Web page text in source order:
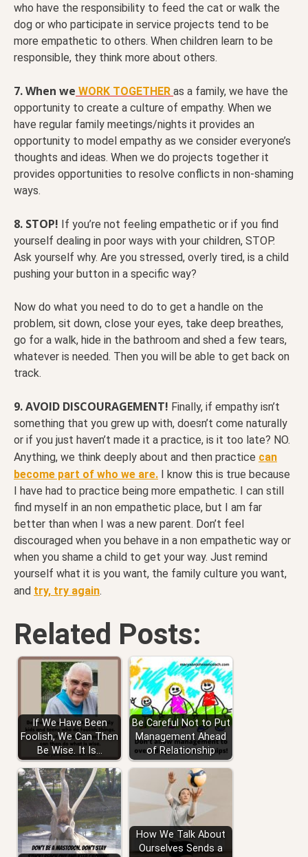
who have the responsibility to feed the cat or walk the
dog or who participate in service projects tend to be
more empathetic to others. When children learn to be
responsible, they think more about others.
7. When we WORK TOGETHER as a family, we have the
opportunity to create a culture of empathy. When we
have regular family meetings/nights it provides an
opportunity to model empathy as we consider everyone’s
thoughts and ideas. When we do projects together it
provides opportunities to resolve conflicts in non-shaming
ways.
8. STOP! If you’re not feeling empathetic or if you find
yourself dealing in poor ways with your children, STOP.
Ask yourself why. Are you stressed, overly tired, is a child
pushing your button in a specific way?
Now do what you need to do to get a handle on the
problem, sit down, close your eyes, take deep breathes,
go for a walk, hide in the bathroom and shed a few tears,
whatever is needed. Then you will be able to get back on
track.
9. AVOID DISCOURAGEMENT! Finally, if empathy isn’t
something that you grew up with, doesn’t come naturally
or if you just haven’t made it a practice, is it too late? NO.
Anything, we think deeply about and then practice can
become part of who we are. I know this is true because
I have had to practice being more empathetic. I can still
find myself in an non empathetic place, but I am far
better than when I was a new parent. Don’t feel
discouraged when you behave in a non empathetic way or
when you shame a child to get your way. Just remind
yourself what it is you want, the family culture you want,
and try, try again.
Related Posts:
If We Have Been
Foolish, We Can Then
Be Wise. It Is…
Be Careful Not to Put
Management Ahead
of Relationship
How We Talk About
Ourselves Sends a